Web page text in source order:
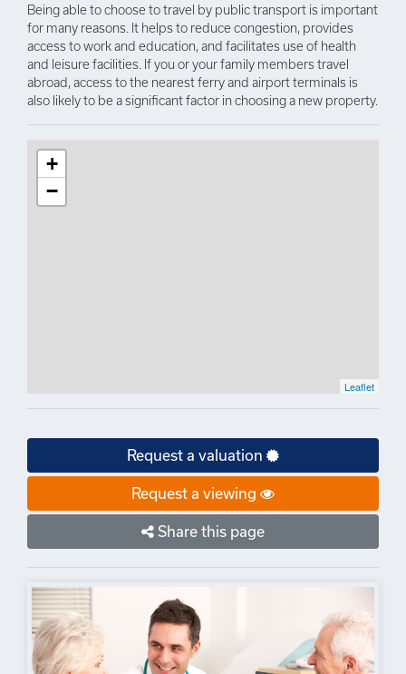
Being able to choose to travel by public transport is important
for many reasons. It helps to reduce congestion, provides
access to work and education, and facilitates use of health
and leisure facilities. If you or your family members travel
abroad, access to the nearest ferry and airport terminals is
also likely to be a significant factor in choosing a new property.
+
−
Leaflet
Request a valuation
Request a viewing
Share this page